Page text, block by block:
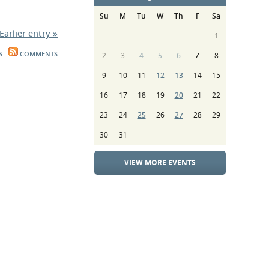
Earlier entry »
COMMENTS
Su
M Tu W Th F
Sa
1
2
3 4 5 6 7
8
9
10 11 12 13 14
15
16
17 18 19 20 21
22
23
24 25 26 27 28
29
30
31
VIEW MORE EVENTS